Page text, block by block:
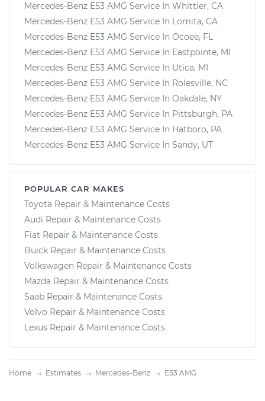
Mercedes-Benz E53 AMG Service In Whittier, CA
Mercedes-Benz E53 AMG Service In Lomita, CA
Mercedes-Benz E53 AMG Service In Ocoee, FL
Mercedes-Benz E53 AMG Service In Eastpointe, MI
Mercedes-Benz E53 AMG Service In Utica, MI
Mercedes-Benz E53 AMG Service In Rolesville, NC
Mercedes-Benz E53 AMG Service In Oakdale, NY
Mercedes-Benz E53 AMG Service In Pittsburgh, PA
Mercedes-Benz E53 AMG Service In Hatboro, PA
Mercedes-Benz E53 AMG Service In Sandy, UT
POPULAR CAR MAKES
Toyota Repair & Maintenance Costs
Audi Repair & Maintenance Costs
Fiat Repair & Maintenance Costs
Buick Repair & Maintenance Costs
Volkswagen Repair & Maintenance Costs
Mazda Repair & Maintenance Costs
Saab Repair & Maintenance Costs
Volvo Repair & Maintenance Costs
Lexus Repair & Maintenance Costs
Home Estimates Mercedes-Benz E53 AMG